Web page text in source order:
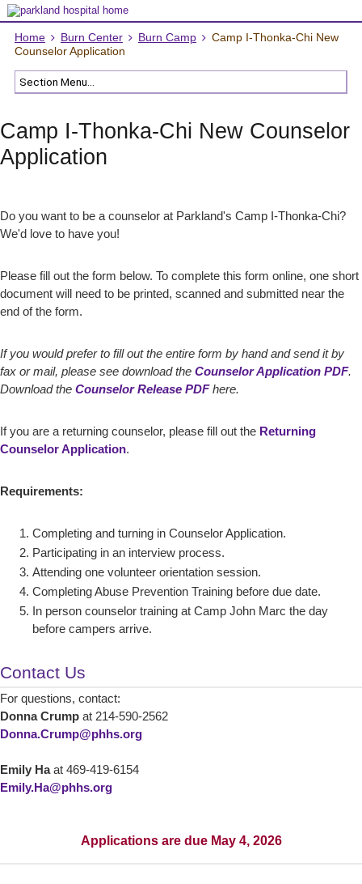
Home Burn Center Burn Camp
Camp I-Thonka-Chi New
Counselor Application
Camp I-Thonka-Chi New Counselor
Application
Do you want to be a counselor at Parkland's Camp I-Thonka-Chi?
We'd love to have you!
Please fill out the form below. To complete this form online, one short
document will need to be printed, scanned and submitted near the
end of the form.
If you would prefer to fill out the entire form by hand and send it by
fax or mail, please see download the Counselor Application PDF.
Download the Counselor Release PDFhere.
If you are a returning counselor, please fill out the Returning
Counselor Application.
Requirements:
Completing and turning in Counselor Application.
Participating in an interview process.
Attending one volunteer orientation session.
Completing Abuse Prevention Training before due date.
In person counselor training at Camp John Marc the day
before campers arrive.
Contact Us
For questions, contact:
Donna Crump at 214-590-2562
Donna.Crump@phhs.org
Emily Haat 469-419-6154
Emily.Ha@phhs.org
Applications are due May 4, 2026